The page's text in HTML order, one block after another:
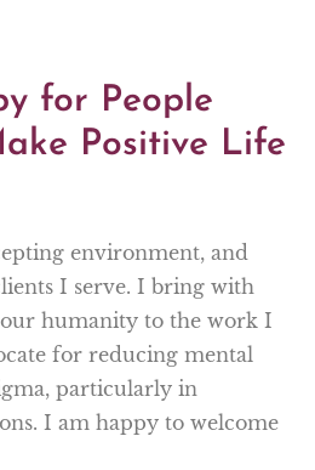
for People
Positive Life
environment, and
I serve. I bring with
humanity to the work I
for reducing mental
particularly in
I am happy to welcome